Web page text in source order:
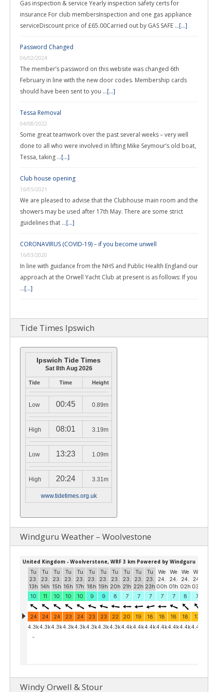
Gas inspection & service Yearly inspection safety certs for
insurance For club membersInspection and one gas appliance
serviceDiscount price of £65.00Carried out by GAS SAFE …[...]
Password Changed
06/02/2024
The member’s password on this website was changed 6th
February in line with the new door codes. Membership cards
should have been sent to you …[...]
Tessa Removal
04/08/2022
Some great teamwork over the past several weeks – very well
done to all who were involved in lifting Mike Seymour’s old boat,
Tessa, taking …[...]
Club house opening
16/05/2021
We are pleased to advise that the Clubhouse main room and the
showers may be used after 17th May. There are some strict
guidelines that …[...]
CORONAVIRUS (COVID-19) – if you become unwell
16/03/2020
In line with guidance from the NHS and Public Health England our
approach at the Orwell Yacht Club at present is as follows: If you
…[...]
Tide Times Ipswich
Ipswich Tide Times
Sat 8th Aug 2026
Tide Time Height
Low 00:45 0.89m
High 08:01 3.19m
Low 13:23 1.09m
High 20:24 3.31m
www.tidetimes.org.uk
Windguru Weather – Woolvestone
Windy Orwell & Stour